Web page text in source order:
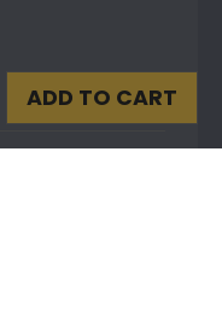
ADD TO CART